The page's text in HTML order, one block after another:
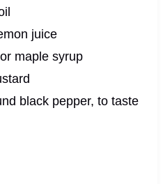
juice
maple syrup
black pepper, to taste